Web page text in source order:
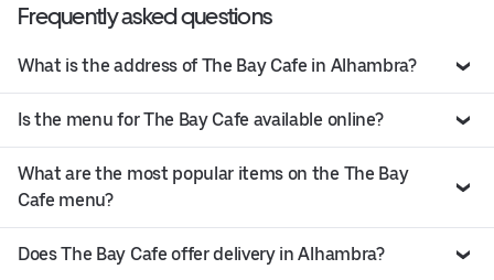
Frequently asked questions
What is the address of The Bay Cafe in Alhambra?
Is the menu for The Bay Cafe available online?
What are the most popular items on the The Bay
Cafe menu?
Does The Bay Cafe offer delivery in Alhambra?